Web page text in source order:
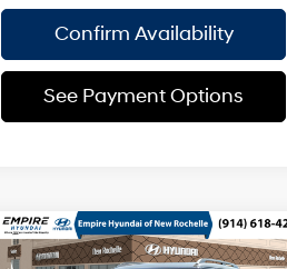
Confirm Availability
See Payment Options
2026Hyundai Palisade
Compare Vehicle